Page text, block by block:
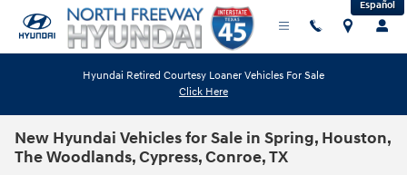
Skip to main content Español
Hyundai Retired Courtesy Loaner Vehicles For Sale
Click Here
New Hyundai Vehicles for Sale in Spring, Houston,
The Woodlands, Cypress, Conroe, TX